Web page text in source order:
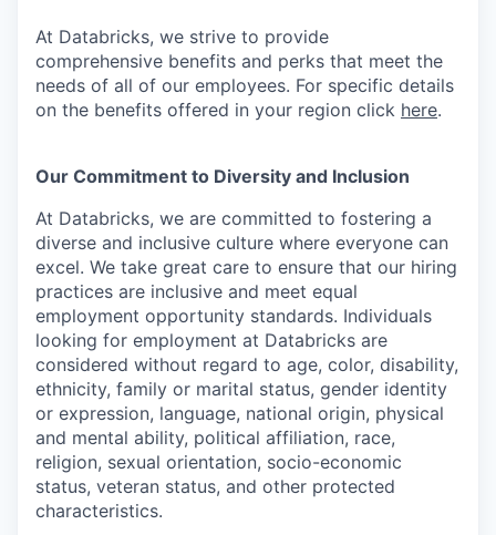
At Databricks, we strive to provide
comprehensive benefits and perks that meet the
needs of all of our employees. For specific details
on the benefits offered in your region click here.
Our Commitment to Diversity and Inclusion
At Databricks, we are committed to fostering a
diverse and inclusive culture where everyone can
excel. We take great care to ensure that our hiring
practices are inclusive and meet equal
employment opportunity standards. Individuals
looking for employment at Databricks are
considered without regard to age, color, disability,
ethnicity, family or marital status, gender identity
or expression, language, national origin, physical
and mental ability, political affiliation, race,
religion, sexual orientation, socio-economic
status, veteran status, and other protected
characteristics.